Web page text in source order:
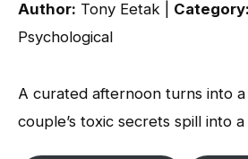
Author: Tony Eetak | Category:
Psychological
A curated afternoon turns into
couple’s toxic secrets spill into